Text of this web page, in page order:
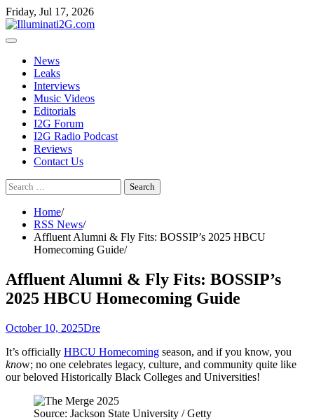
Skip
to
the
Skip
to
content
Friday, Jul 17, 2026
News
Leaks
Interviews
Music Videos
Editorials
I2G Forum
I2G Radio Podcast
Reviews
Contact Us
Search
for:
Home
RSS News
Affluent Alumni & Fly Fits: BOSSIP’s 2025 HBCU
Homecoming Guide
Affluent Alumni & Fly Fits: BOSSIP’s
2025 HBCU Homecoming Guide
October 10, 2025Dre
It’s officially HBCU Homecoming season, and if you know, you
know; no one celebrates legacy, culture, and community quite like
our beloved Historically Black Colleges and Universities!
Source: Jackson State University / Getty